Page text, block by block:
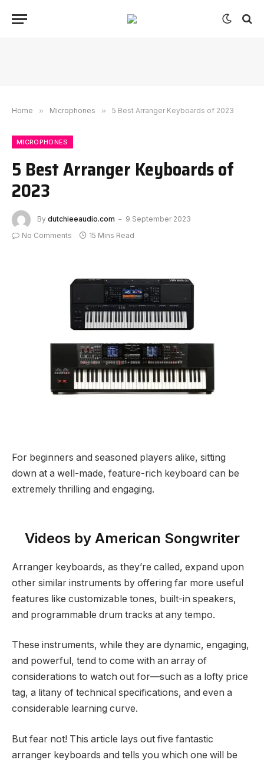
Home » Microphones » 5 Best Arranger Keyboards of 2023
MICROPHONES
5 Best Arranger Keyboards of
2023
By dutchieeaudio.com
9 September 2023
No Comments
15 Mins Read
For beginners and seasoned players alike, sitting
down at a well-made, feature-rich keyboard can be
extremely thrilling and engaging.
Videos by American Songwriter
Arranger keyboards, as they’re called, expand upon
other similar instruments by offering far more useful
features like customizable tones, built-in speakers,
and programmable drum tracks at any tempo.
These instruments, while they are dynamic, engaging,
and powerful, tend to come with an array of
considerations to watch out for—such as a lofty price
tag, a litany of technical specifications, and even a
considerable learning curve.
But fear not! This article lays out five fantastic
arranger keyboards and tells you which one will be